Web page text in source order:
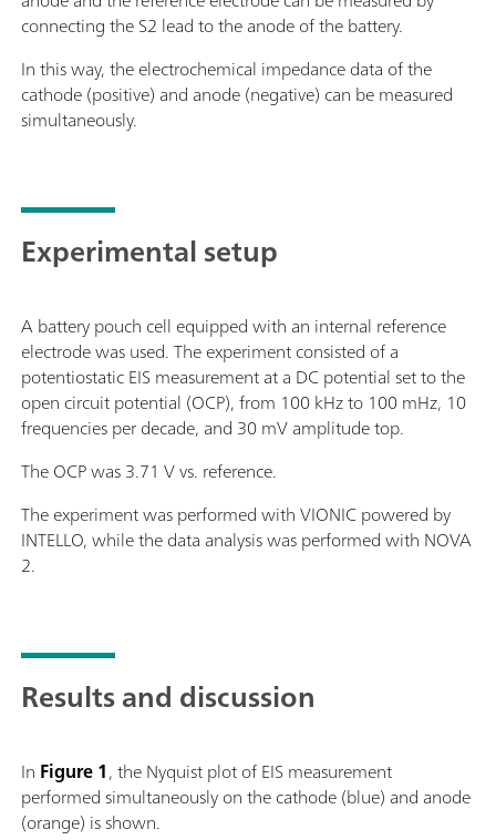
connecting the S2 lead to the anode of the battery.
In this way, the electrochemical impedance data of the
cathode (positive) and anode (negative) can be measured
simultaneously.
Experimental setup
A battery pouch cell equipped with an internal reference
electrode was used. The experiment consisted of a
potentiostatic EIS measurement at a DC potential set to the
open circuit potential (OCP), from 100 kHz to 100 mHz, 10
frequencies per decade, and 30 mV amplitude top.
The OCP was 3.71 V vs. reference.
The experiment was performed with VIONIC powered by
INTELLO, while the data analysis was performed with NOVA
2.
Results and discussion
In Figure 1, the Nyquist plot of EIS measurement
performed simultaneously on the cathode (blue) and anode
(orange) is shown.